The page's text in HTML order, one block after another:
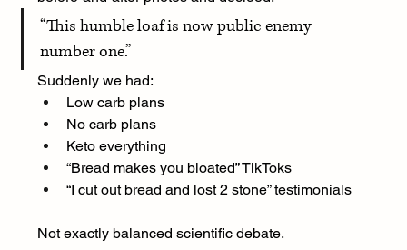
“This humble loaf is now public enemy
number one.”
Suddenly we had:
Low carb plans
No carb plans
Keto everything
“Bread makes you bloated” TikToks
“I cut out bread and lost 2 stone” testimonials
Not exactly balanced scientific debate.